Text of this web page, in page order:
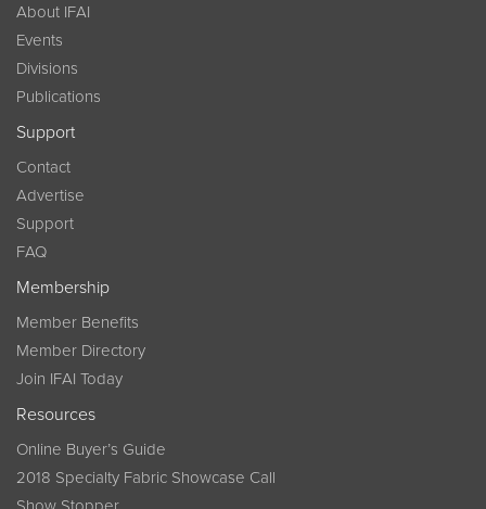
About IFAI
Events
Divisions
Publications
Support
Contact
Advertise
Support
FAQ
Membership
Member Benefits
Member Directory
Join IFAI Today
Resources
Online Buyer’s Guide
2018 Specialty Fabric Showcase Call